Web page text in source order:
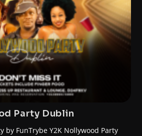
Party Dublin
by FunTrybe Y2K Nollywood Party